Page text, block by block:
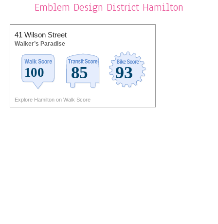
Emblem Design District Hamilton
41 Wilson Street
Walker’s Paradise
Explore Hamilton on Walk Score